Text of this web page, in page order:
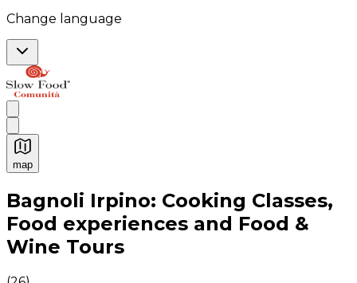
Change language
map
Authentic Italian Cooking Classes, Food experiences
Bagnoli Irpino: Cooking Classes,
Food experiences and Food &
Wine Tours